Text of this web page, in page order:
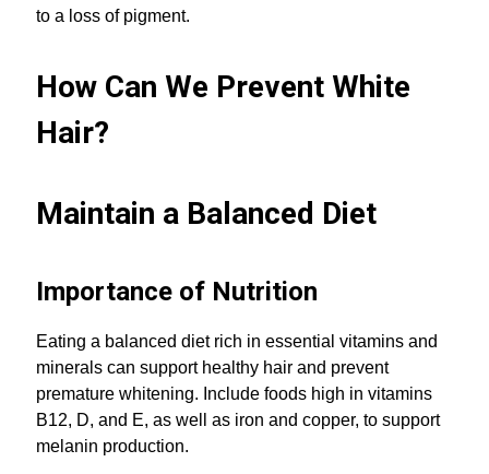
to a loss of pigment.
How Can We Prevent White
Hair?
Maintain a Balanced Diet
Importance of Nutrition
Eating a balanced diet rich in essential vitamins and
minerals can support healthy hair and prevent
premature whitening. Include foods high in vitamins
B12, D, and E, as well as iron and copper, to support
melanin production.